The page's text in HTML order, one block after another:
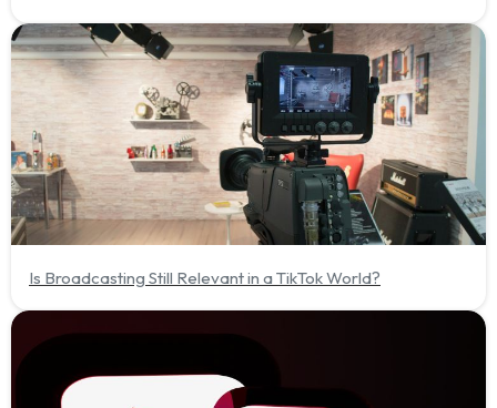
Is Broadcasting Still Relevant in a TikTok World?